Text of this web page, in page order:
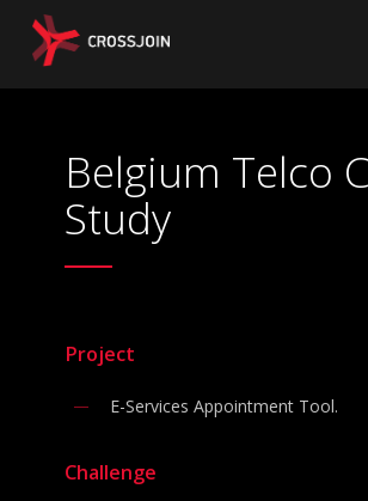
Belgium Telco
Study
Project
E-Services Appointment Tool.
Challenge